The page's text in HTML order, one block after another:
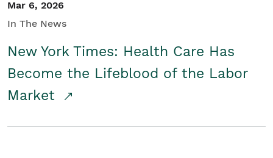
Mar 6, 2026
In The News
New York Times: Health Care Has
Become the Lifeblood of the Labor
Market